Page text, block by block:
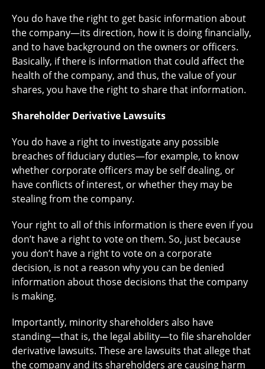
You do have the right to get basic information about
the company—its direction, how it is doing financially,
and to have background on the owners or officers.
Basically, if there is information that could affect the
health of the company, and thus, the value of your
shares, you have the right to share that information.
Shareholder Derivative Lawsuits
You do have a right to investigate any possible
breaches of fiduciary duties—for example, to know
whether corporate officers may be self dealing, or
have conflicts of interest, or whether they may be
stealing from the company.
Your right to all of this information is there even if you
don’t have a right to vote on them. So, just because
you don’t have a right to vote on a corporate
decision, is not a reason why you can be denied
information about those decisions that the company
is making.
Importantly, minority shareholders also have
standing—that is, the legal ability—to file shareholder
derivative lawsuits. These are lawsuits that allege that
the company and its shareholders are causing harm